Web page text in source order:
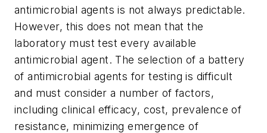
antimicrobial agents is not always predictable.
However, this does not mean that the
laboratory must test every available
antimicrobial agent. The selection of a battery
of antimicrobial agents for testing is difficult
and must consider a number of factors,
including clinical efficacy, cost, prevalence of
resistance, minimizing emergence of